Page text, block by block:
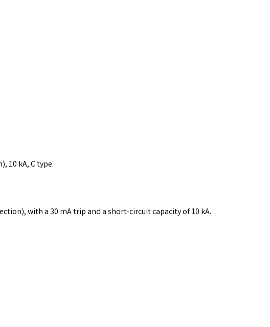
10 kA, C type.
with a 30 mA trip and a short-circuit capacity of 10 kA.